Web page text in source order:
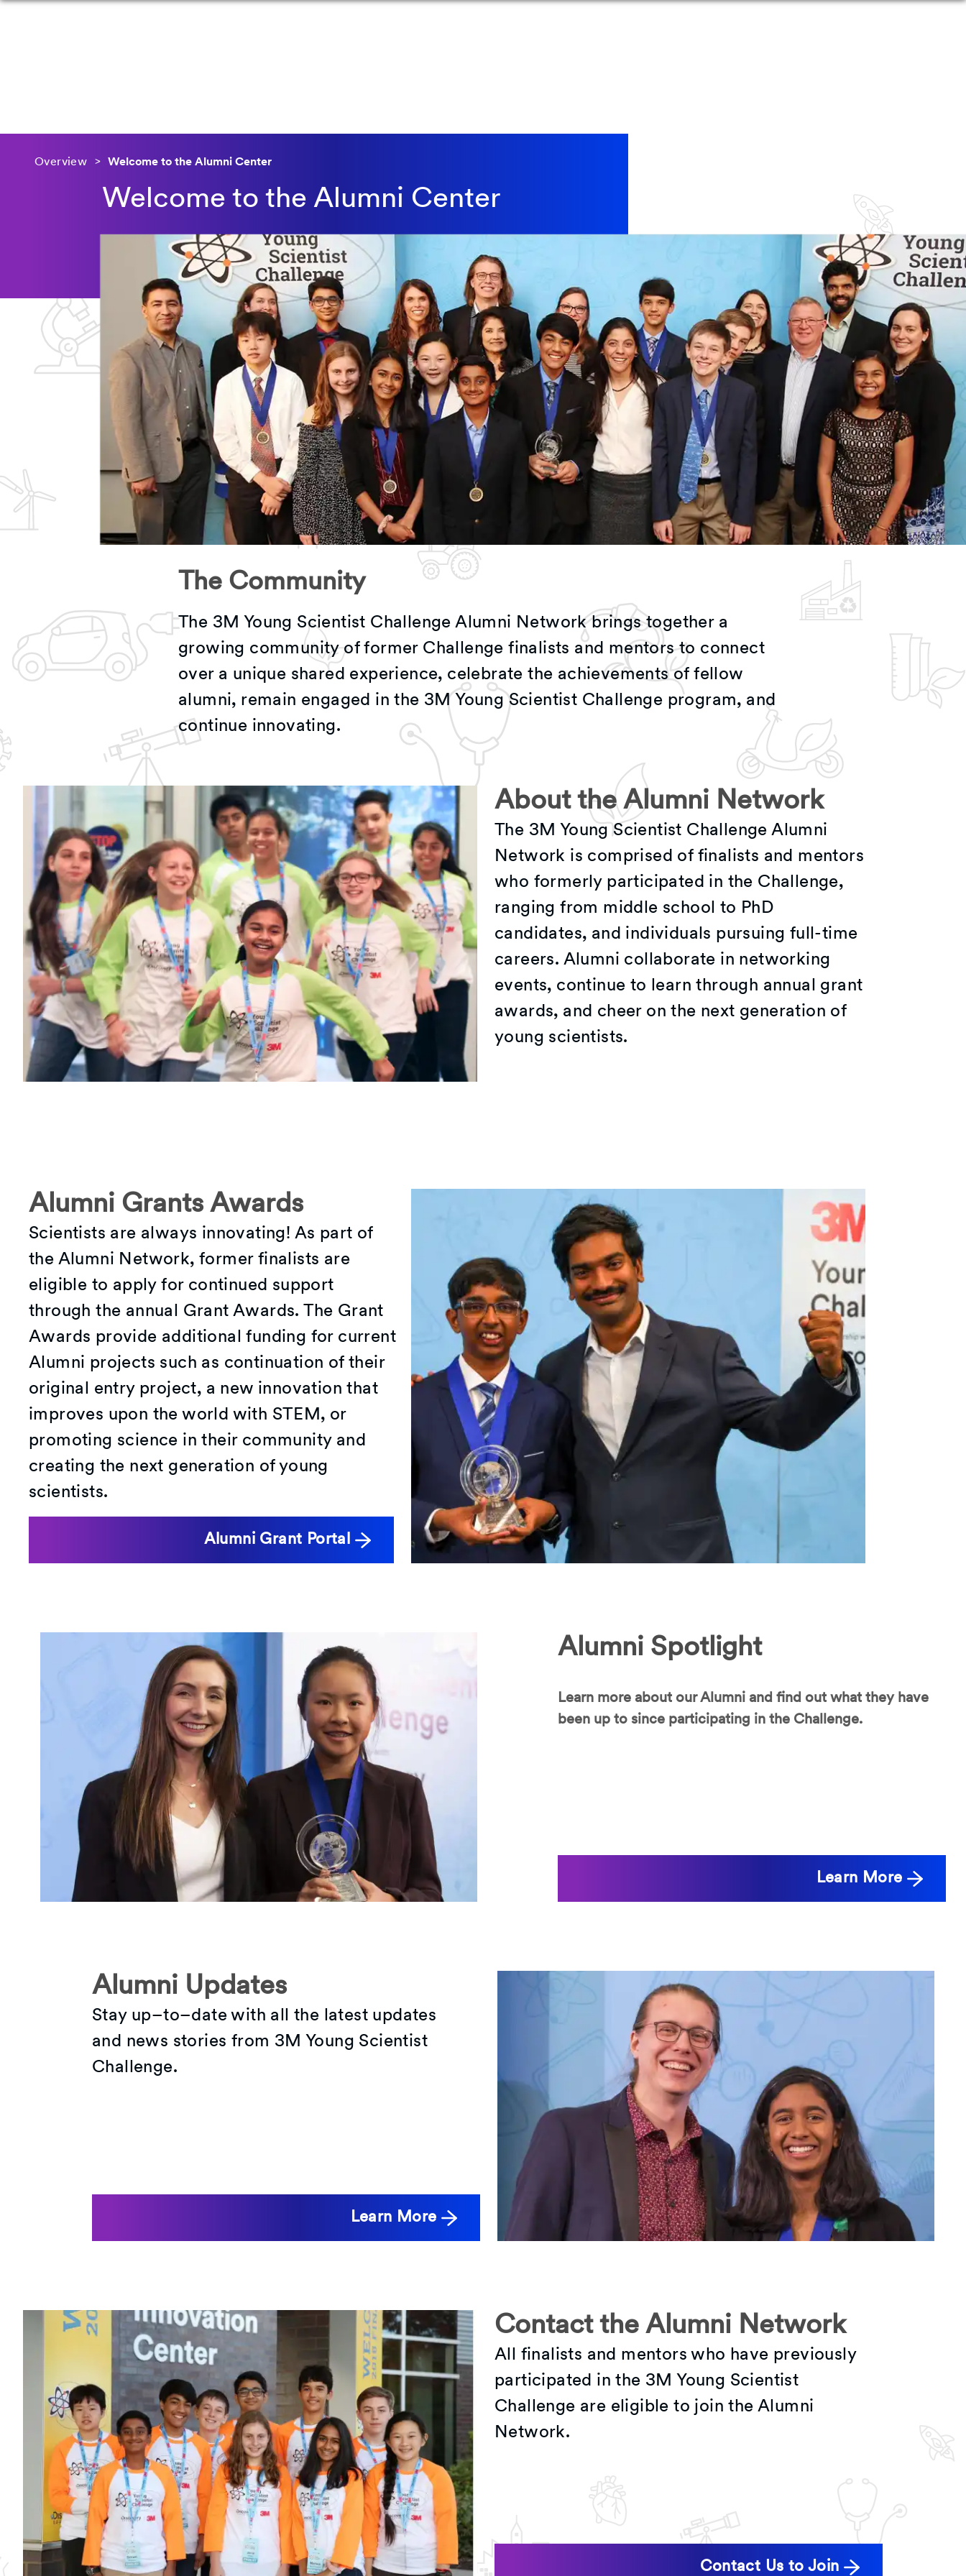
Overview Welcome to the Alumni Center
Welcome to the Alumni Center
The Community
The 3M Young Scientist Challenge Alumni Network brings together a
growing community of former Challenge finalists and mentors to connect
over a unique shared experience, celebrate the achievements of fellow
alumni, remain engaged in the 3M Young Scientist Challenge program, and
continue innovating.
About the Alumni Network
The 3M Young Scientist Challenge Alumni
Network is comprised of finalists and mentors
who formerly participated in the Challenge,
ranging from middle school to PhD
candidates, and individuals pursuing full-time
careers. Alumni collaborate in networking
events, continue to learn through annual grant
awards, and cheer on the next generation of
young scientists.
Alumni Grants Awards
Scientists are always innovating! As part of
the Alumni Network, former finalists are
eligible to apply for continued support
through the annual Grant Awards. The Grant
Awards provide additional funding for current
Alumni projects such as continuation of their
original entry project, a new innovation that
improves upon the world with STEM, or
promoting science in their community and
creating the next generation of young
scientists.
Alumni Grant Portal
Alumni Spotlight
Learn more about our Alumni and find out what they have
been up to since participating in the Challenge.
Learn More
Alumni Updates
Stay up–to–date with all the latest updates
and news stories from 3M Young Scientist
Challenge.
Learn More
Contact the Alumni Network
All finalists and mentors who have previously
participated in the 3M Young Scientist
Challenge are eligible to join the Alumni
Network.
Contact Us to Join